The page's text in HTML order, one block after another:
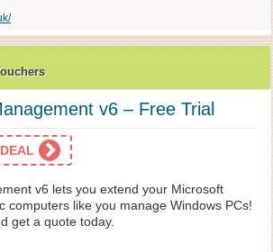
v6 – Free Trial
v6 lets you extend your Microsoft
computers like you manage Windows PCs!
get a quote today.